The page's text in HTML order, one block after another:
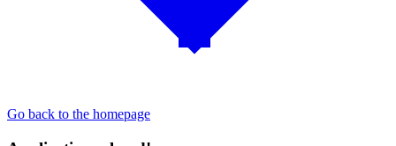
Go back to the homepage